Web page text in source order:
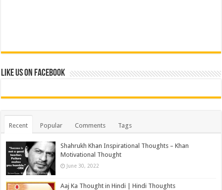
Like us on Facebook
Recent Popular Comments Tags
Shahrukh Khan Inspirational Thoughts – Khan
Motivational Thought
June 30, 2022
Aaj Ka Thought in Hindi | Hindi Thoughts